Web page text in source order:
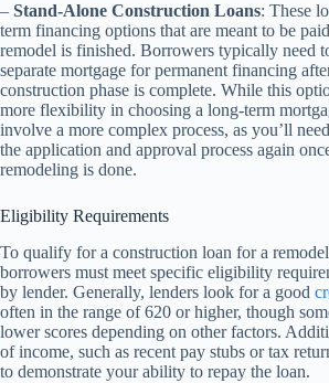
– Stand-Alone Construction Loans: These
term financing options that are meant to be
remodel is finished. Borrowers typically need
separate mortgage for permanent financing
construction phase is complete. While this
more flexibility in choosing a long-term
involve a more complex process, as you’ll
the application and approval process again
remodeling is done.
Eligibility Requirements
To qualify for a construction loan for a
borrowers must meet specific eligibility
by lender. Generally, lenders look for a good
often in the range of 620 or higher, though
lower scores depending on other factors.
of income, such as recent pay stubs or tax
to demonstrate your ability to repay the loan.